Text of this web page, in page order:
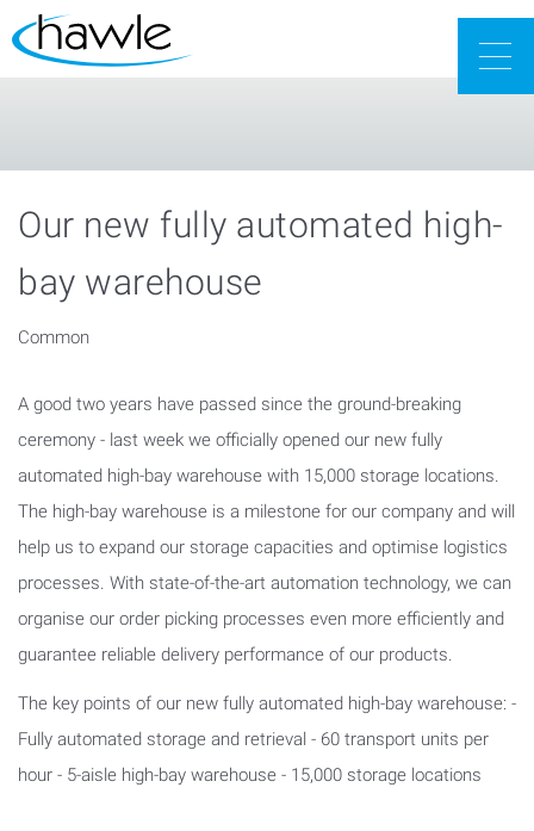
Our new fully automated high-
bay warehouse
Common
A good two years have passed since the ground-breaking
ceremony - last week we officially opened our new fully
automated high-bay warehouse with 15,000 storage locations.
The high-bay warehouse is a milestone for our company and will
help us to expand our storage capacities and optimise logistics
processes. With state-of-the-art automation technology, we can
organise our order picking processes even more efficiently and
guarantee reliable delivery performance of our products.
The key points of our new fully automated high-bay warehouse: -
Fully automated storage and retrieval - 60 transport units per
hour - 5-aisle high-bay warehouse - 15,000 storage locations